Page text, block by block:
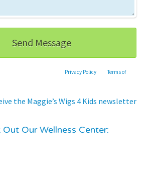
Privacy Policy andTerms of
the Maggie’s Wigs 4 Kids newsletter
Out Our Wellness Center: